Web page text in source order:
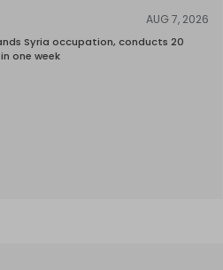
AUG 7, 2026
Syria occupation, conducts 20
one week